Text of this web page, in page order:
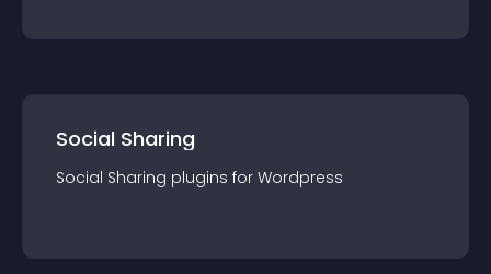
Social Sharing
Social Sharing plugins for Wordpress